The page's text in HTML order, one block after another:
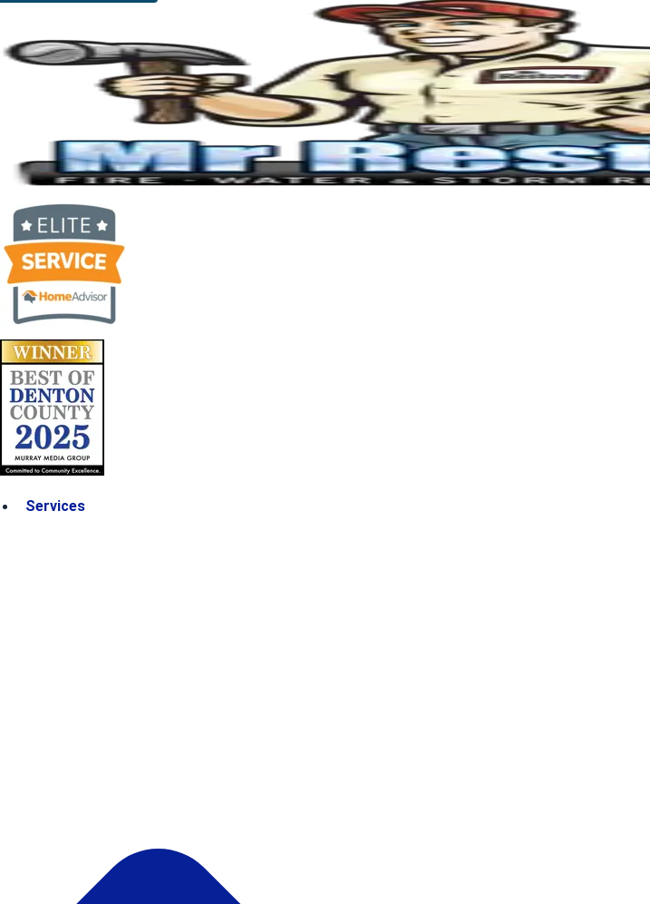
Services